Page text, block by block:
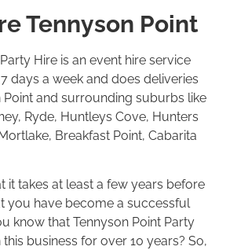
Tennyson Point
Hire is an event hire service
days a week and does deliveries
Point and surrounding suburbs like
Ryde, Huntleys Cove, Hunters
Breakfast Point, Cabarita
it takes at least a few years before
you have become a successful
know that Tennyson Point Party
this business for over 10 years? So,